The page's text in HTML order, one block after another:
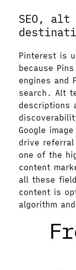
SEO,
Pinterest is
because
engines and
search. Alt
descriptions
Google
drive
one of the
content
all these
content is
algorithm